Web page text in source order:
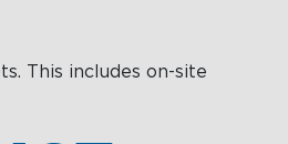
This includes on-site